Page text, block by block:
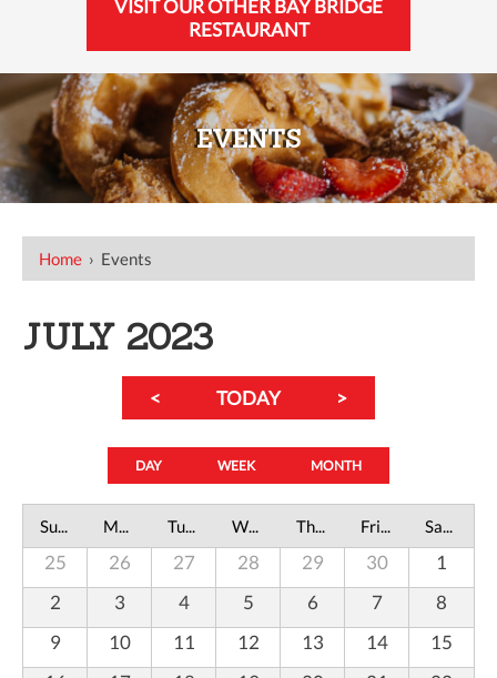
VISIT OUR OTHER BAY BRIDGE
RESTAURANT
EVENTS
Home › Events
JULY 2023
< TODAY >
DAY WEEK MONTH
Sunday Monday Tuesday Wednesday Thursday Friday Saturday
25 26 27 28 29 30
1
2
3 4 5 6 7
8
9
10 11 12 13 14
15